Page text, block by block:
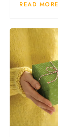
READ MORE